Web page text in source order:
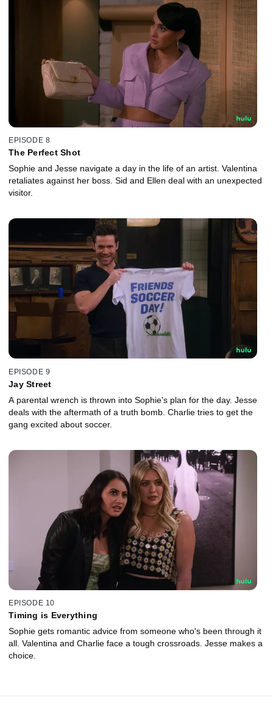
EPISODE 8
The Perfect Shot
Sophie and Jesse navigate a day in the life of an artist. Valentina
retaliates against her boss. Sid and Ellen deal with an unexpected
visitor.
EPISODE 9
Jay Street
A parental wrench is thrown into Sophie's plan for the day. Jesse
deals with the aftermath of a truth bomb. Charlie tries to get the
gang excited about soccer.
EPISODE 10
Timing is Everything
Sophie gets romantic advice from someone who's been through it
all. Valentina and Charlie face a tough crossroads. Jesse makes a
choice.